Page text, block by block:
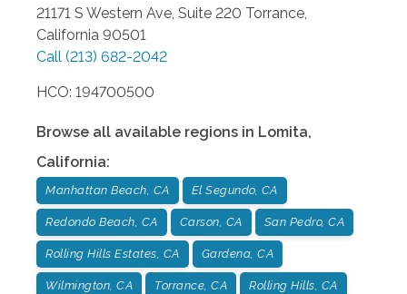
21171 S Western Ave, Suite 220 Torrance,
California 90501
Call (213) 682-2042
HCO: 194700500
Browse all available regions in Lomita,
California:
Manhattan Beach, CA El Segundo, CA
Redondo Beach, CA Carson, CA San Pedro, CA
Rolling Hills Estates, CA Gardena, CA
Wilmington, CA Torrance, CA Rolling Hills, CA